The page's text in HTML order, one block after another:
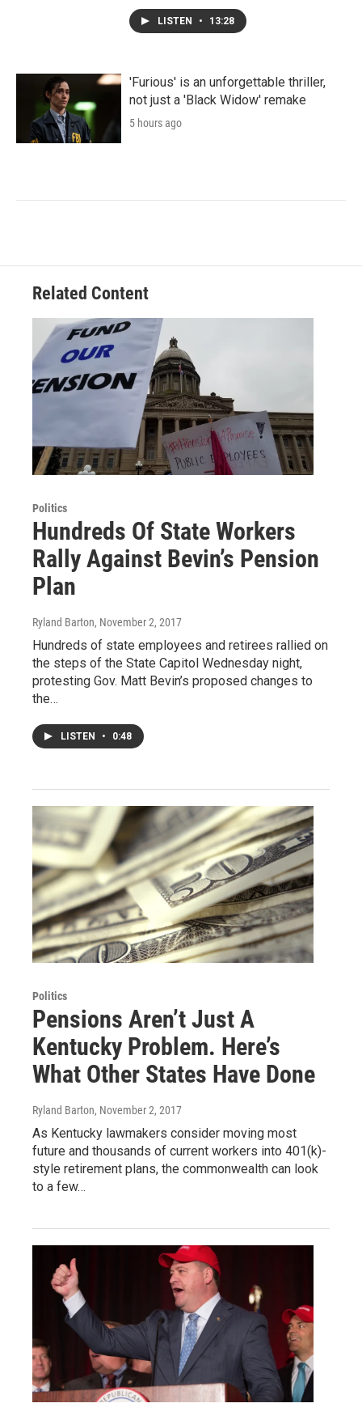
LISTEN • 13:28
'Furious' is an unforgettable thriller,
not just a 'Black Widow' remake
5 hours ago
Related Content
Politics
Hundreds Of State Workers
Rally Against Bevin’s Pension
Plan
Ryland Barton, November 2, 2017
Hundreds of state employees and retirees rallied on
the steps of the State Capitol Wednesday night,
protesting Gov. Matt Bevin’s proposed changes to
the…
LISTEN • 0:48
Politics
Pensions Aren’t Just A
Kentucky Problem. Here’s
What Other States Have Done
Ryland Barton, November 2, 2017
As Kentucky lawmakers consider moving most
future and thousands of current workers into 401(k)-
style retirement plans, the commonwealth can look
to a few…